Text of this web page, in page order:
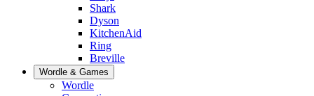
Shark
Dyson
KitchenAid
Ring
Breville
Wordle & Games
Wordle